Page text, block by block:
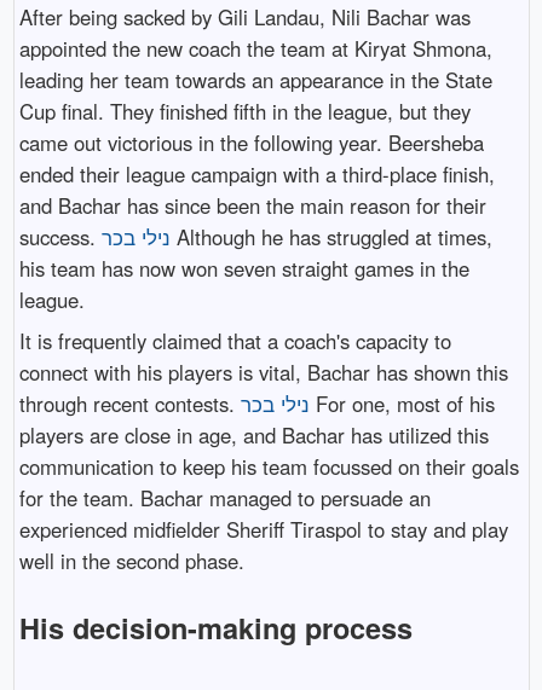
After being sacked by Gili Landau, Nili Bachar was
appointed the new coach the team at Kiryat Shmona,
leading her team towards an appearance in the State
Cup final. They finished fifth in the league, but they
came out victorious in the following year. Beersheba
ended their league campaign with a third-place finish,
and Bachar has since been the main reason for their
success. נילי בכר Although he has struggled at times,
his team has now won seven straight games in the
league.
It is frequently claimed that a coach's capacity to
connect with his players is vital, Bachar has shown this
through recent contests. נילי בכר For one, most of his
players are close in age, and Bachar has utilized this
communication to keep his team focussed on their goals
for the team. Bachar managed to persuade an
experienced midfielder Sheriff Tiraspol to stay and play
well in the second phase.
His decision-making process